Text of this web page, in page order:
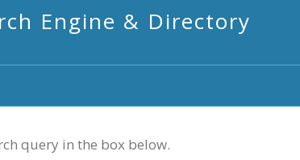
Engine & Directory
query in the box below.